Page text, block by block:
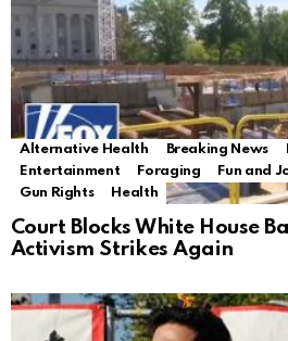
Alternative Health Breaking News
Entertainment
Foraging Fun and
Gun Rights
Health
Court Blocks White House
Activism Strikes Again